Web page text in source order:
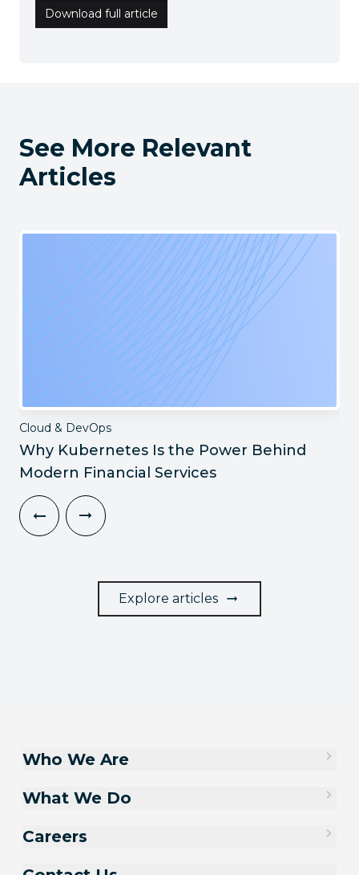
Download full article
See More Relevant
Articles
Cloud & DevOps
Why Kubernetes Is the Power Behind
Modern Financial Services
Explore articles
Who We Are
What We Do
Careers